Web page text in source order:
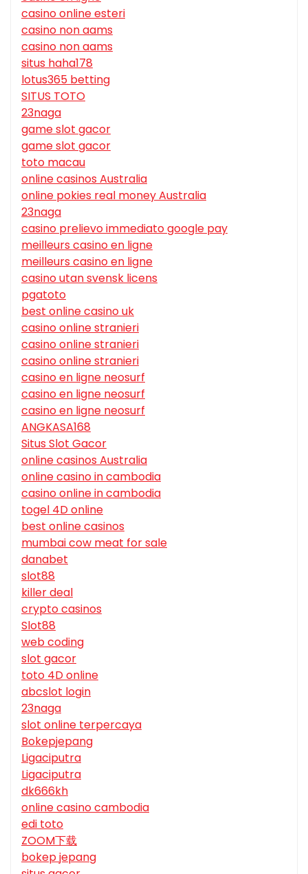
casino online esteri
casino non aams
casino non aams
situs haha178
lotus365 betting
SITUS TOTO
23naga
game slot gacor
game slot gacor
toto macau
online casinos Australia
online pokies real money Australia
23naga
casino prelievo immediato google pay
meilleurs casino en ligne
meilleurs casino en ligne
casino utan svensk licens
pgatoto
best online casino uk
casino online stranieri
casino online stranieri
casino online stranieri
casino en ligne neosurf
casino en ligne neosurf
casino en ligne neosurf
ANGKASA168
Situs Slot Gacor
online casinos Australia
online casino in cambodia
casino online in cambodia
togel 4D online
best online casinos
mumbai cow meat for sale
danabet
slot88
killer deal
crypto casinos
Slot88
web coding
slot gacor
toto 4D online
abcslot login
23naga
slot online terpercaya
Bokepjepang
Ligaciputra
Ligaciputra
dk666kh
online casino cambodia
edi toto
ZOOM下载
bokep jepang